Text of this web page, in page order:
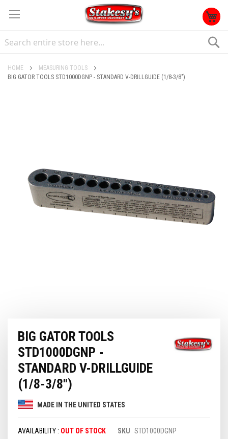
HOME
MEASURING TOOLS
BIG GATOR TOOLS STD1000DGNP - STANDARD V-DRILLGUIDE (1/8-3/8")
beginning
images
BIG GATOR TOOLS
STD1000DGNP -
STANDARD V-DRILLGUIDE
(1/8-3/8")
MADE IN THE UNITED STATES
OUT OF STOCK SKU STD1000DGNP